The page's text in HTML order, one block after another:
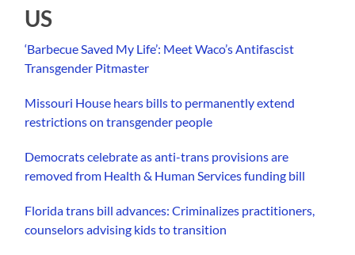
US
‘Barbecue Saved My Life’: Meet Waco’s Antifascist
Transgender Pitmaster
Missouri House hears bills to permanently extend
restrictions on transgender people
Democrats celebrate as anti-trans provisions are
removed from Health & Human Services funding bill
Florida trans bill advances: Criminalizes practitioners,
counselors advising kids to transition